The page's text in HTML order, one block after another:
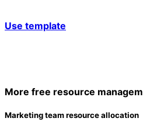
Use template
More free resource
Marketing team resource allocation